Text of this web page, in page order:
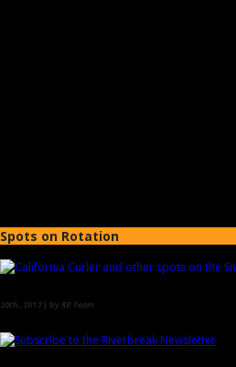
Spots on Rotation
20th, 2017 | by RB Team